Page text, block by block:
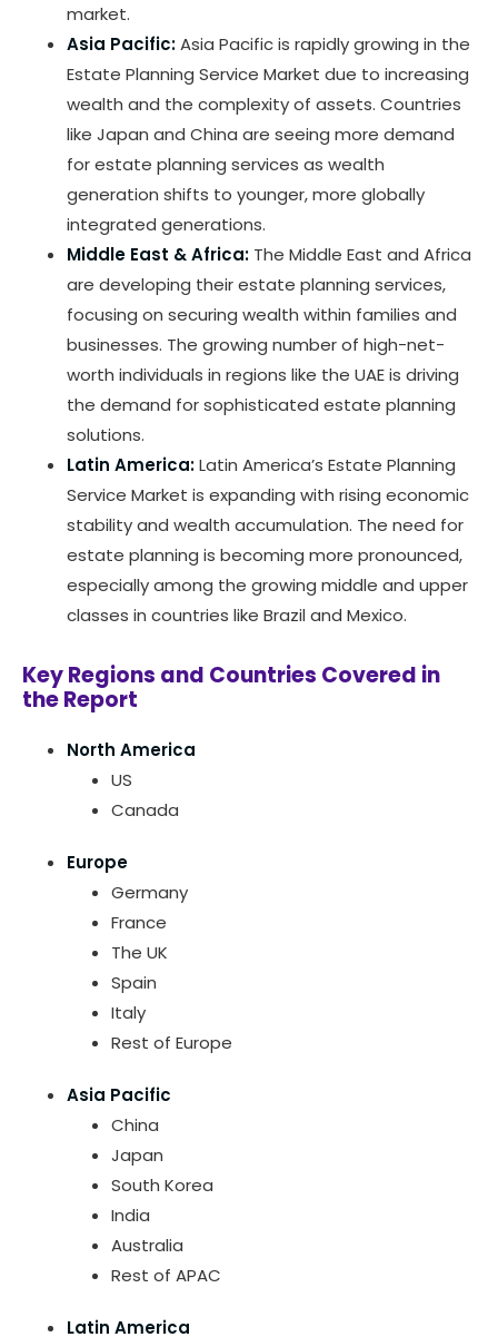
market.
Asia Pacific:Asia Pacific is rapidly growing in the
Estate Planning Service Market due to increasing
wealth and the complexity of assets. Countries
like Japan and China are seeing more demand
for estate planning services as wealth
generation shifts to younger, more globally
integrated generations.
Middle East & Africa: The Middle East and Africa
are developing their estate planning services,
focusing on securing wealth within families and
businesses. The growing number of high-net-
worth individuals in regions like the UAE is driving
the demand for sophisticated estate planning
solutions.
Latin America:Latin America’s Estate Planning
Service Market is expanding with rising economic
stability and wealth accumulation. The need for
estate planning is becoming more pronounced,
especially among the growing middle and upper
classes in countries like Brazil and Mexico.
Key Regions and Countries Covered in
the Report
North America
US
Canada
Europe
Germany
France
The UK
Spain
Italy
Rest of Europe
Asia Pacific
China
Japan
South Korea
India
Australia
Rest of APAC
Latin America